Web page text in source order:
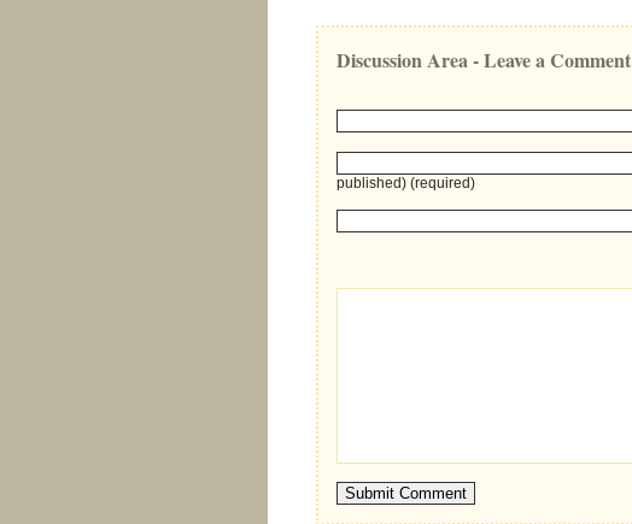
Discussion Area - Leave a Comment
published) (required)